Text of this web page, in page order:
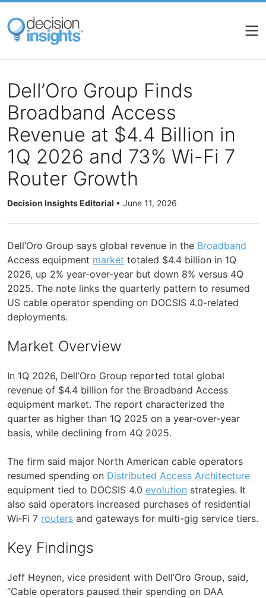
Skip
main
content
Dell’Oro Group Finds
Broadband Access
Revenue at $4.4 Billion in
1Q 2026 and 73% Wi-Fi 7
Router Growth
Decision Insights Editorial • June 11, 2026
Dell’Oro Group says global revenue in the Broadband
Access equipment market totaled $4.4 billion in 1Q
2026, up 2% year-over-year but down 8% versus 4Q
2025. The note links the quarterly pattern to resumed
US cable operator spending on DOCSIS 4.0-related
deployments.
Market Overview
In 1Q 2026, Dell’Oro Group reported total global
revenue of $4.4 billion for the Broadband Access
equipment market. The report characterized the
quarter as higher than 1Q 2025 on a year-over-year
basis, while declining from 4Q 2025.
The firm said major North American cable operators
resumed spending on Distributed Access Architecture
equipment tied to DOCSIS 4.0 evolution strategies. It
also said operators increased purchases of residential
Wi‑Fi 7 routers and gateways for multi-gig service tiers.
Key Findings
Jeff Heynen, vice president with Dell’Oro Group, said,
“Cable operators paused their spending on DAA